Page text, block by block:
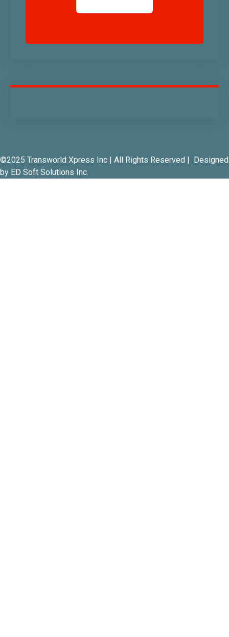
©2025 Transworld Xpress Inc | All Rights Reserved | Designed
by ED Soft Solutions Inc.